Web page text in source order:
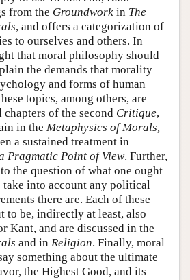
from the Groundwork in The
, and offers a categorization of
to ourselves and others. In
that moral philosophy should
the demands that morality
and forms of human
topics, among others, are
chapters of the second Critique,
in the Metaphysics of Morals,
a sustained treatment in
Pragmatic Point of View. Further,
the question of what one ought
take into account any political
there are. Each of these
to be, indirectly at least, also
Kant, and are discussed in the
and in Religion. Finally, moral
something about the ultimate
the Highest Good, and its